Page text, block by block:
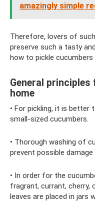
amazingly simple
Therefore, lovers of
preserve such a tasty
how to pickle cucumbers
General
home
• For pickling, it is better
small-sized cucumbers.
• Thorough washing of
prevent possible
• In order for the
fragrant, currant, cherry,
leaves are placed in jars